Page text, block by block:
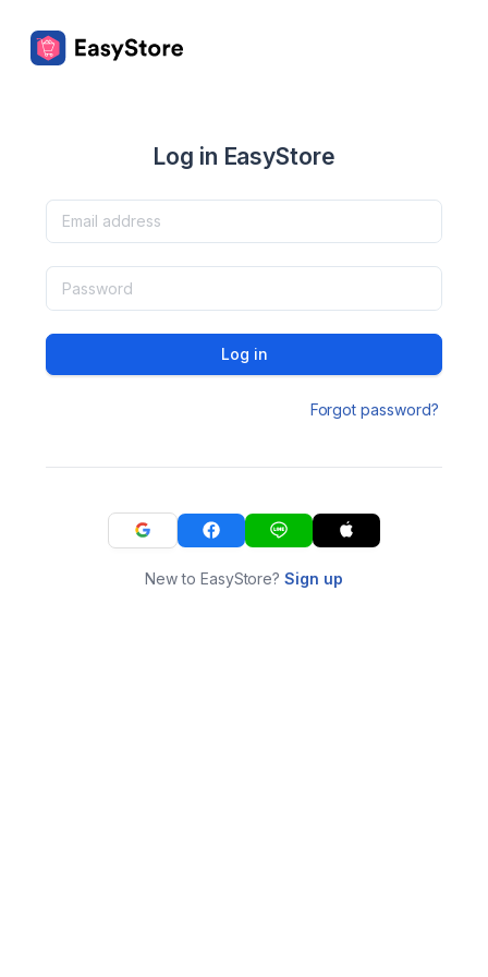
Log in EasyStore
Log in
Forgot password?
New to EasyStore?Sign up